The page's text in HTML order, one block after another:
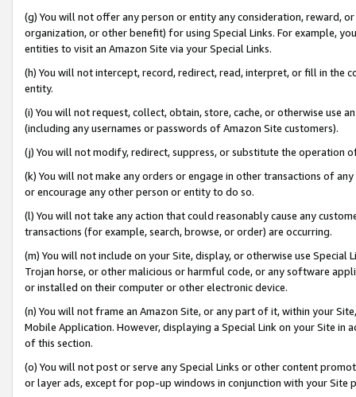
(g) You will not offer any person or entity any consideration, reward,
organization, or other benefit) for using Special Links. For example,
entities to visit an Amazon Site via your Special Links.
(h) You will not intercept, record, redirect, read, interpret, or fill in
entity.
(i) You will not request, collect, obtain, store, cache, or otherwise use
(including any usernames or passwords of Amazon Site customers).
(j) You will not modify, redirect, suppress, or substitute the operation
(k) You will not make any orders or engage in other transactions of
or encourage any other person or entity to do so.
(l) You will not take any action that could reasonably cause any
transactions (for example, search, browse, or order) are occurring.
(m) You will not include on your Site, display, or otherwise use
Trojan horse, or other malicious or harmful code, or any software
or installed on their computer or other electronic device.
(n) You will not frame an Amazon Site, or any part of it, within your
Mobile Application. However, displaying a Special Link on your Site
of this section.
(o) You will not post or serve any Special Links or other content
or layer ads, except for pop-up windows in conjunction with your